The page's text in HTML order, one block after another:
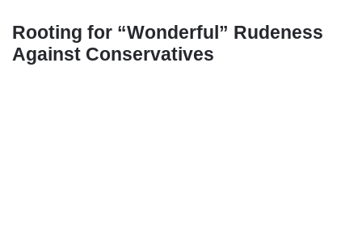
Rooting for “Wonderful” Rudeness
Against Conservatives